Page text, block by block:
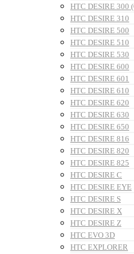
HTC DESIRE 300
HTC DESIRE 310
HTC DESIRE 500
HTC DESIRE 510
HTC DESIRE 530
HTC DESIRE 600
HTC DESIRE 601
HTC DESIRE 610
HTC DESIRE 620
HTC DESIRE 630
HTC DESIRE 650
HTC DESIRE 816
HTC DESIRE 820
HTC DESIRE 825
HTC DESIRE C
HTC DESIRE EYE
HTC DESIRE S
HTC DESIRE X
HTC DESIRE Z
HTC EVO 3D
HTC EXPLORER